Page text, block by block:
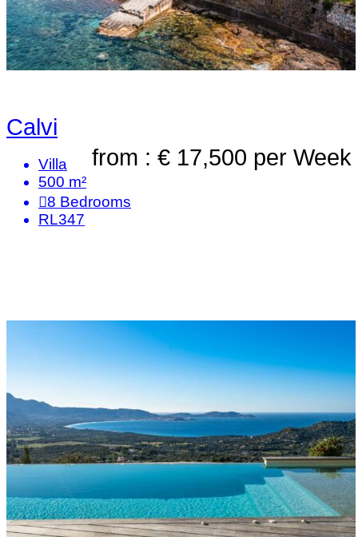
Calvi
from : € 17,500 per Week
Villa
500 m²
8 Bedrooms
RL347